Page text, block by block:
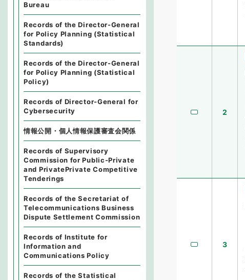
2
3
Bureau
Records of the Director-General
for Policy Planning (Statistical
Standards)
Records of the Director-General
for Policy Planning (Statistical
Policy)
Records of Director-General for
Cybersecurity
情報公開・個人情報保護審査会関係
Records of Supervisory
Commission for Public-Private
and PrivatePrivate Competitive
Tenderings
Records of the Secretariat of
Telecommunications Business
Dispute Settlement Commission
Records of Institute for
Information and
Communications Policy
Records of the Statistical